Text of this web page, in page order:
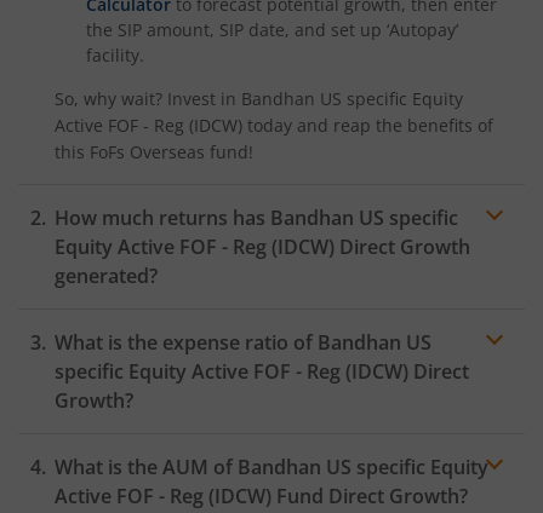
the SIP amount, SIP date, and set up ‘Autopay’
facility.
So, why wait? Invest in Bandhan US specific Equity
Active FOF - Reg (IDCW) today and reap the benefits of
this FoFs Overseas fund!
How much returns has Bandhan US specific
Equity Active FOF - Reg (IDCW) Direct Growth
generated?
What is the expense ratio of Bandhan US
specific Equity Active FOF - Reg (IDCW) Direct
Growth?
Expense ratio
What is the AUM of Bandhan US specific Equity
Active FOF - Reg (IDCW) Fund Direct Growth?